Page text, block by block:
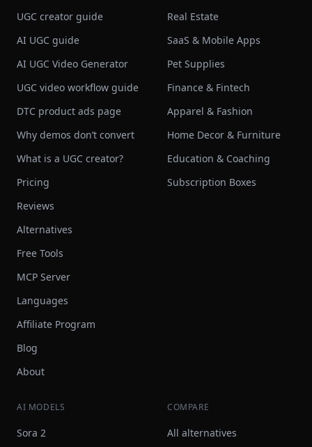
UGC creator guide
AI UGC guide
AI UGC Video Generator
UGC video workflow guide
DTC product ads page
Why demos don’t convert
What is a UGC creator?
Pricing
Reviews
Alternatives
Free Tools
MCP Server
Languages
Affiliate Program
Blog
About
Real Estate
SaaS & Mobile Apps
Pet Supplies
Finance & Fintech
Apparel & Fashion
Home Decor & Furniture
Education & Coaching
Subscription Boxes
AI MODELS
Sora 2
COMPARE
All alternatives